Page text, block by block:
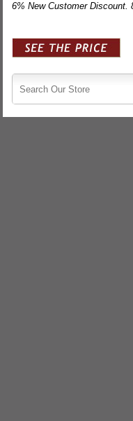
6% New Customer Discount.